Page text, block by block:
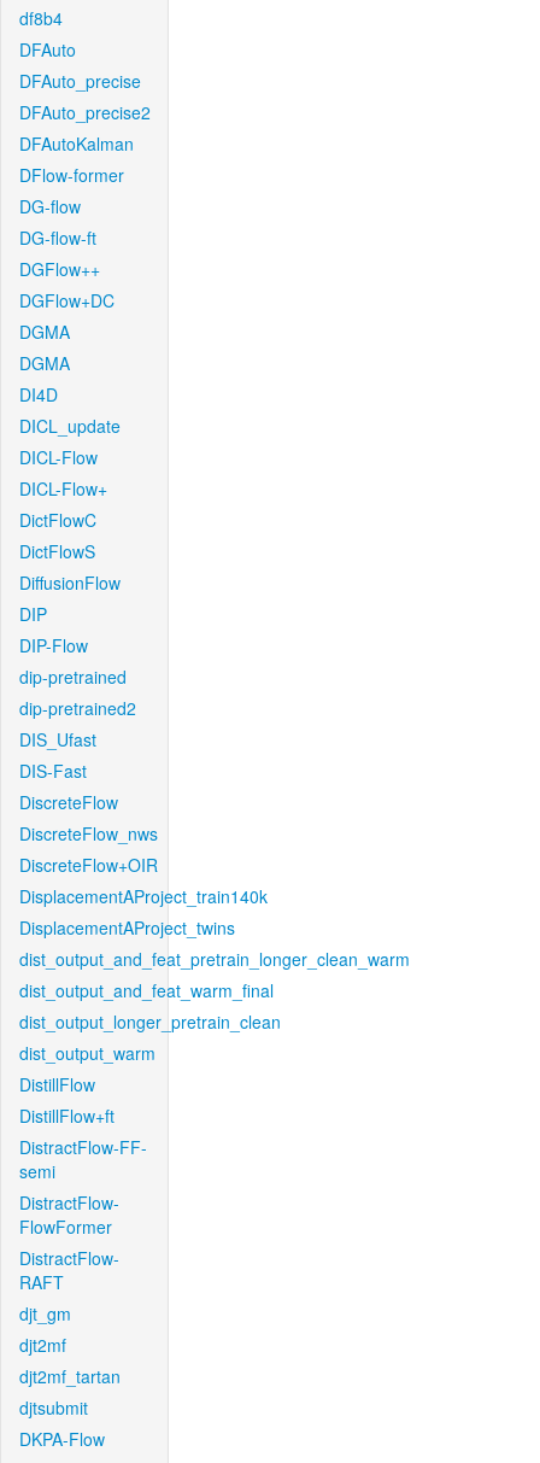
df8b4
DFAuto
DFAuto_precise
DFAuto_precise2
DFAutoKalman
DFlow-former
DG-flow
DG-flow-ft
DGFlow++
DGFlow+DC
DGMA
DGMA
DI4D
DICL_update
DICL-Flow
DICL-Flow+
DictFlowC
DictFlowS
DiffusionFlow
DIP
DIP-Flow
dip-pretrained
dip-pretrained2
DIS_Ufast
DIS-Fast
DiscreteFlow
DiscreteFlow_nws
DiscreteFlow+OIR
DisplacementAProject_train140k
DisplacementAProject_twins
dist_output_and_feat_pretrain_longer_clean_warm
dist_output_and_feat_warm_final
dist_output_longer_pretrain_clean
dist_output_warm
DistillFlow
DistillFlow+ft
DistractFlow-FF-
semi
DistractFlow-
FlowFormer
DistractFlow-
RAFT
djt_gm
djt2mf
djt2mf_tartan
djtsubmit
DKPA-Flow